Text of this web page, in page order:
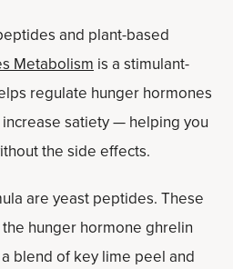
and plant-based
Metabolism is a stimulant-
regulate hunger hormones
satiety — helping you
the side effects.
are yeast peptides. These
hunger hormone ghrelin
blend of key lime peel and